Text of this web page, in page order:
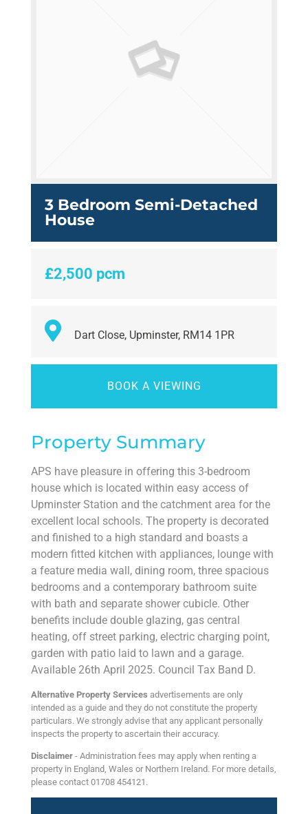
3 Bedroom Semi-Detached
House
£2,500 pcm
Dart Close, Upminster, RM14 1PR
BOOK A VIEWING
Property Summary
APS have pleasure in offering this 3-bedroom
house which is located within easy access of
Upminster Station and the catchment area for the
excellent local schools. The property is decorated
and finished to a high standard and boasts a
modern fitted kitchen with appliances, lounge with
a feature media wall, dining room, three spacious
bedrooms and a contemporary bathroom suite
with bath and separate shower cubicle. Other
benefits include double glazing, gas central
heating, off street parking, electric charging point,
garden with patio laid to lawn and a garage.
Available 26th April 2025. Council Tax Band D.
Alternative Property Services advertisements are only
intended as a guide and they do not constitute the property
particulars. We strongly advise that any applicant personally
inspects the property to ascertain their accuracy.
Disclaimer - Administration fees may apply when renting a
property in England, Wales or Northern Ireland. For more details,
please contact 01708 454121.